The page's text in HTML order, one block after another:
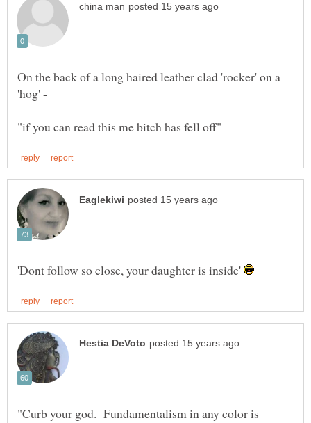
On the back of a long haired leather clad 'rocker' on a
'Dont follow so close, your daughter is inside'
"Curb your god. Fundamentalism in any color is